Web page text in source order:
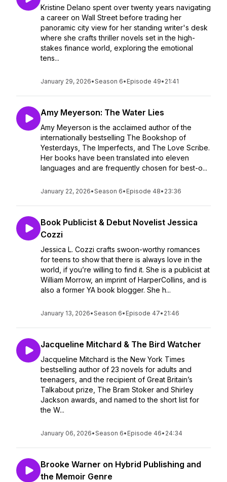
Kristine Delano spent over twenty years navigating
a career on Wall Street before trading her
panoramic city view for her standing writer's desk
where she crafts thriller novels set in the high-
stakes finance world, exploring the emotional
tens...
January 29, 2026•Season 6• Episode 49• 21:41
Amy Meyerson: The Water Lies
Amy Meyerson is the acclaimed author of the
internationally bestselling The Bookshop of
Yesterdays, The Imperfects, and The Love Scribe.
Her books have been translated into eleven
languages and are frequently chosen for best-o...
January 22, 2026•Season 6• Episode 48• 23:36
Book Publicist & Debut Novelist Jessica
Cozzi
Jessica L. Cozzi crafts swoon-worthy romances
for teens to show that there is always love in the
world, if you’re willing to find it. She is a publicist at
William Morrow, an imprint of HarperCollins, and is
also a former YA book blogger. She h...
January 13, 2026•Season 6• Episode 47• 21:46
Jacqueline Mitchard & The Bird Watcher
Jacqueline Mitchard is the New York Times
bestselling author of 23 novels for adults and
teenagers, and the recipient of Great Britain’s
Talkabout prize, The Bram Stoker and Shirley
Jackson awards, and named to the short list for
the W...
January 06, 2026•Season 6• Episode 46• 24:34
Brooke Warner on Hybrid Publishing and
the Memoir Genre